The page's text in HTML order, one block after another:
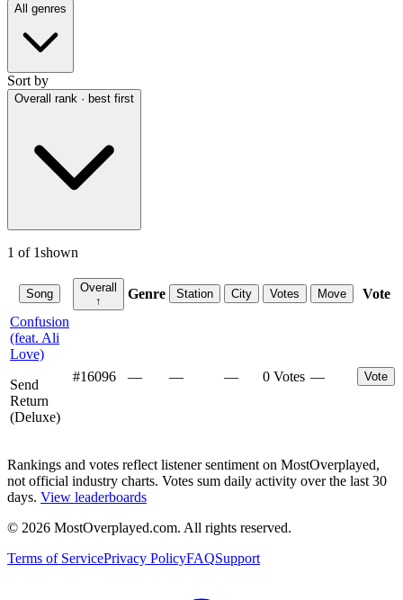
All genres
Sort by
Overall rank · best first
1 of 1shown
Song
Overall
↑
Genre Station City Votes Move
Vote
Confusion
(feat. Ali
Love)
Send
Return
(Deluxe)
#16096 — — — 0 Votes — Vote
Rankings and votes reflect listener sentiment on MostOverplayed,
not official industry charts. Votes sum daily activity over the last 30
days. View leaderboards
© 2026 MostOverplayed.com. All rights reserved.
Terms of ServicePrivacy PolicyFAQSupport